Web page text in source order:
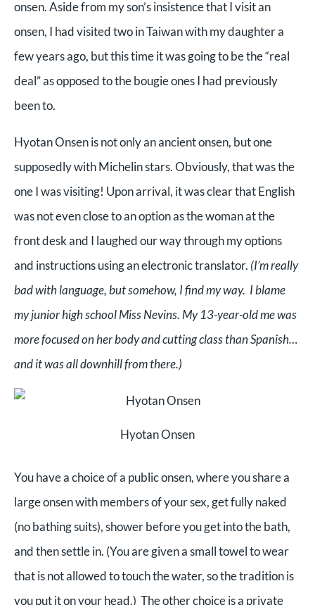
onsen. Aside from my son’s insistence that I visit an
onsen, I had visited two in Taiwan with my daughter a
few years ago, but this time it was going to be the “real
deal” as opposed to the bougie ones I had previously
been to.
Hyotan Onsen is not only an ancient onsen, but one
supposedly with Michelin stars. Obviously, that was the
one I was visiting! Upon arrival, it was clear that English
was not even close to an option as the woman at the
front desk and I laughed our way through my options
and instructions using an electronic translator. (I’m really
bad with language, but somehow, I find my way. I blame
my junior high school Miss Nevins. My 13-year-old me was
more focused on her body and cutting class than Spanish…
and it was all downhill from there.)
Hyotan Onsen
You have a choice of a public onsen, where you share a
large onsen with members of your sex, get fully naked
(no bathing suits), shower before you get into the bath,
and then settle in. (You are given a small towel to wear
that is not allowed to touch the water, so the tradition is
you put it on your head.) The other choice is a private